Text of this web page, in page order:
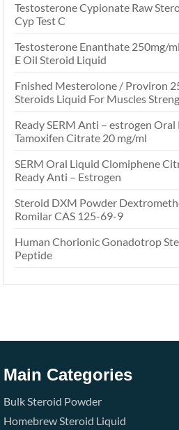
Testosterone Cypionate Raw
Cyp Test C
Testosterone Enanthate 250mg/
E Oil Steroid Liquid
Fnished Mesterolone / Proviron
Steroids Liquid For Muscles
Ready SERM Anti – estrogen
Tamoxifen Citrate 20 mg/ml
SERM Oral Liquid Clomiphene
Ready Anti – Estrogen
Steroid DXM Powder
Romilar CAS 125-69-9
Human Chorionic Gonadotrop
Peptide
Main Categories
Bulk Steroid Powder
Homebrew Steroid Liquid